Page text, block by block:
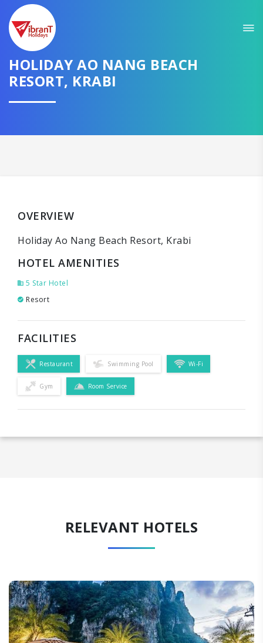
HOLIDAY AO NANG BEACH
RESORT, KRABI
OVERVIEW
Holiday Ao Nang Beach Resort, Krabi
HOTEL AMENITIES
5 Star Hotel
Resort
FACILITIES
Restaurant Swimming Pool Wi-Fi
Gym Room Service
RELEVANT HOTELS